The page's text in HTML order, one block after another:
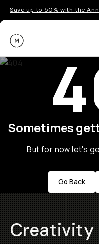
Save up to 50% with the
Moment
Sometimes
But for now let's
Go Back
Creativity